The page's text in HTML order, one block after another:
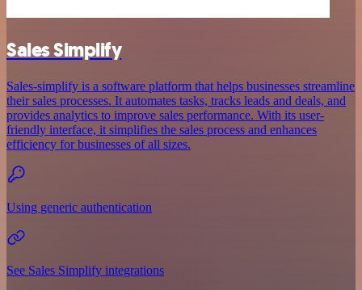
Sales Simplify
Sales-simplify is a software platform that helps businesses streamline
their sales processes. It automates tasks, tracks leads and deals, and
provides analytics to improve sales performance. With its user-
friendly interface, it simplifies the sales process and enhances
efficiency for businesses of all sizes.
Using generic authentication
See Sales Simplify integrations